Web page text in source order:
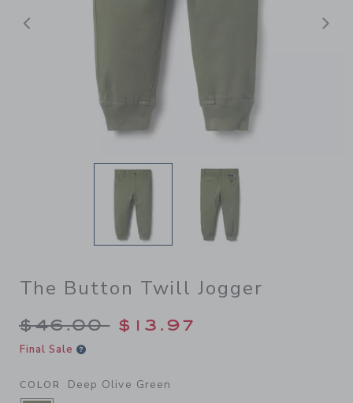
后退
The Button Twill Jogger
Price reduced from $46.00
$46.00 $13.97
Final Sale
COLOR Deep Olive Green